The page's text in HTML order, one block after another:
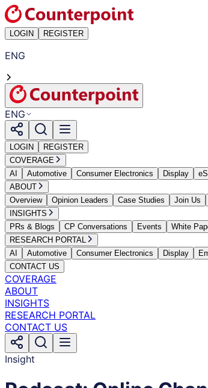
LOGIN REGISTER
ENG
ENG
LOGIN
REGISTER
COVERAGE
AI
Automotive Consumer Electronics Display
ABOUT
Overview
Opinion Leaders Case Studies Join Us
INSIGHTS
PRs & Blogs
CP Conversations Events White
RESEARCH PORTAL
AI
Automotive Consumer Electronics Display
CONTACT US
COVERAGE
ABOUT
INSIGHTS
RESEARCH PORTAL
CONTACT US
Insight